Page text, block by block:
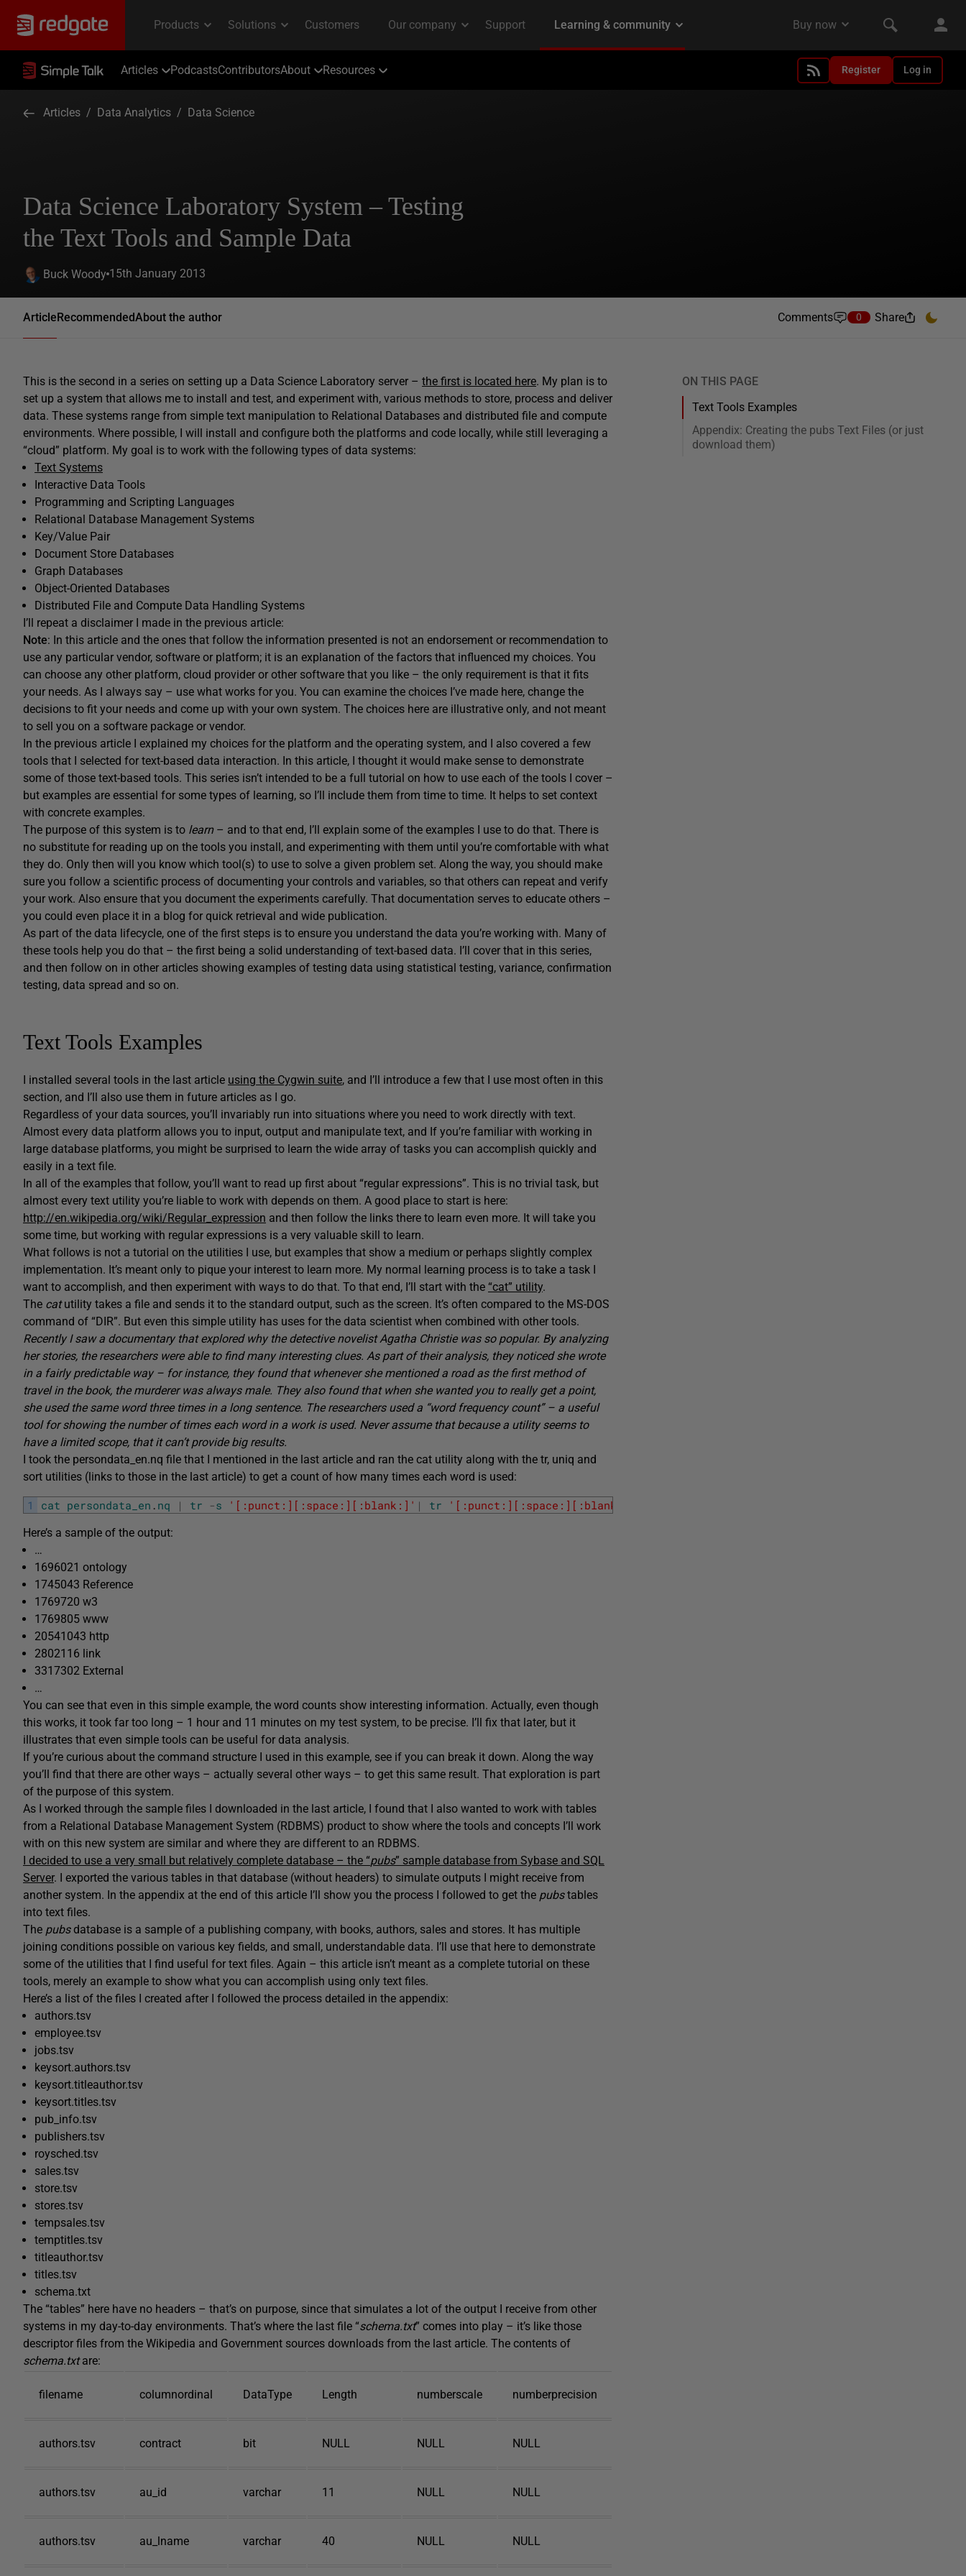
Articles PodcastsContributorsAbout Resources Register Log in
Articles / Data Analytics / Data Science
Data Science Laboratory System – Testing
the Text Tools and Sample Data
Buck Woody 15th January 2013
ArticleRecommendedAbout the author Comments 0 Share
This is the second in a series on setting up a Data Science Laboratory server – the first is located here. My plan is to
set up a system that allows me to install and test, and experiment with, various methods to store, process and deliver
data. These systems range from simple text manipulation to Relational Databases and distributed file and compute
environments. Where possible, I will install and configure both the platforms and code locally, while still leveraging a
“cloud” platform. My goal is to work with the following types of data systems:
Text Systems
Interactive Data Tools
Programming and Scripting Languages
Relational Database Management Systems
Key/Value Pair
Document Store Databases
Graph Databases
Object-Oriented Databases
Distributed File and Compute Data Handling Systems
I’ll repeat a disclaimer I made in the previous article:
Note: In this article and the ones that follow the information presented is not an endorsement or recommendation to
use any particular vendor, software or platform; it is an explanation of the factors that influenced my choices. You
can choose any other platform, cloud provider or other software that you like – the only requirement is that it fits
your needs. As I always say – use what works for you. You can examine the choices I’ve made here, change the
decisions to fit your needs and come up with your own system. The choices here are illustrative only, and not meant
to sell you on a software package or vendor.
In the previous article I explained my choices for the platform and the operating system, and I also covered a few
tools that I selected for text-based data interaction. In this article, I thought it would make sense to demonstrate
some of those text-based tools. This series isn’t intended to be a full tutorial on how to use each of the tools I cover –
but examples are essential for some types of learning, so I’ll include them from time to time. It helps to set context
with concrete examples.
The purpose of this system is to learn– and to that end, I’ll explain some of the examples I use to do that. There is
no substitute for reading up on the tools you install, and experimenting with them until you’re comfortable with what
they do. Only then will you know which tool(s) to use to solve a given problem set. Along the way, you should make
sure you follow a scientific process of documenting your controls and variables, so that others can repeat and verify
your work. Also ensure that you document the experiments carefully. That documentation serves to educate others –
you could even place it in a blog for quick retrieval and wide publication.
As part of the data lifecycle, one of the first steps is to ensure you understand the data you’re working with. Many of
these tools help you do that – the first being a solid understanding of text-based data. I’ll cover that in this series,
and then follow on in other articles showing examples of testing data using statistical testing, variance, confirmation
testing, data spread and so on.
Text Tools Examples
I installed several tools in the last article using the Cygwin suite, and I’ll introduce a few that I use most often in this
section, and I’ll also use them in future articles as I go.
Regardless of your data sources, you’ll invariably run into situations where you need to work directly with text.
Almost every data platform allows you to input, output and manipulate text, and If you’re familiar with working in
large database platforms, you might be surprised to learn the wide array of tasks you can accomplish quickly and
easily in a text file.
In all of the examples that follow, you’ll want to read up first about “regular expressions”. This is no trivial task, but
almost every text utility you’re liable to work with depends on them. A good place to start is here:
http://en.wikipedia.org/wiki/Regular_expression and then follow the links there to learn even more. It will take you
some time, but working with regular expressions is a very valuable skill to learn.
What follows is not a tutorial on the utilities I use, but examples that show a medium or perhaps slightly complex
implementation. It’s meant only to pique your interest to learn more. My normal learning process is to take a task I
want to accomplish, and then experiment with ways to do that. To that end, I’ll start with the “cat” utility.
The catutility takes a file and sends it to the standard output, such as the screen. It’s often compared to the MS-DOS
command of “DIR”. But even this simple utility has uses for the data scientist when combined with other tools.
Recently I saw a documentary that explored why the detective novelist Agatha Christie was so popular. By analyzing
her stories, the researchers were able to find many interesting clues. As part of their analysis, they noticed she wrote
in a fairly predictable way – for instance, they found that whenever she mentioned a road as the first method of
travel in the book, the murderer was always male. They also found that when she wanted you to really get a point,
she used the same word three times in a long sentence. The researchers used a “word frequency count” – a useful
tool for showing the number of times each word in a work is used. Never assume that because a utility seems to
have a limited scope, that it can’t provide big results.
I took the persondata_en.nq file that I mentioned in the last article and ran the cat utility along with the tr, uniq and
sort utilities (links to those in the last article) to get a count of how many times each word is used:
1 cat persondata_en . nq | tr -s '[:punct:][:space:][:blank:]' | tr '[:punct:][:space:][:blank:]'
Here’s a sample of the output:
…
1696021 ontology
1745043 Reference
1769720 w3
1769805 www
20541043 http
2802116 link
3317302 External
…
You can see that even in this simple example, the word counts show interesting information. Actually, even though
this works, it took far too long – 1 hour and 11 minutes on my test system, to be precise. I’ll fix that later, but it
illustrates that even simple tools can be useful for data analysis.
If you’re curious about the command structure I used in this example, see if you can break it down. Along the way
you’ll find that there are other ways – actually several other ways – to get this same result. That exploration is part
of the purpose of this system.
As I worked through the sample files I downloaded in the last article, I found that I also wanted to work with tables
from a Relational Database Management System (RDBMS) product to show where the tools and concepts I’ll work
with on this new system are similar and where they are different to an RDBMS.
I decided to use a very small but relatively complete database – the “pubs” sample database from Sybase and SQL
Server. I exported the various tables in that database (without headers) to simulate outputs I might receive from
another system. In the appendix at the end of this article I’ll show you the process I followed to get the pubstables
into text files.
The pubsdatabase is a sample of a publishing company, with books, authors, sales and stores. It has multiple
joining conditions possible on various key fields, and small, understandable data. I’ll use that here to demonstrate
some of the utilities that I find useful for text files. Again – this article isn’t meant as a complete tutorial on these
tools, merely an example to show what you can accomplish using only text files.
Here’s a list of the files I created after I followed the process detailed in the appendix:
authors.tsv
employee.tsv
jobs.tsv
keysort.authors.tsv
keysort.titleauthor.tsv
keysort.titles.tsv
pub_info.tsv
publishers.tsv
roysched.tsv
sales.tsv
store.tsv
stores.tsv
tempsales.tsv
temptitles.tsv
titleauthor.tsv
titles.tsv
schema.txt
The “tables” here have no headers – that’s on purpose, since that simulates a lot of the output I receive from other
systems in my day-to-day environments. That’s where the last file “schema.txt” comes into play – it’s like those
descriptor files from the Wikipedia and Government sources downloads from the last article. The contents of
schema.txtare:
filename columnordinal DataType Length numberscale numberprecision
authors.tsv contract bit NULL NULL NULL
authors.tsv au_id varchar 11 NULL NULL
authors.tsv au_lname varchar 40 NULL NULL
ON THIS PAGE
Text Tools Examples
Appendix: Creating the pubs Text Files (or just
download them)